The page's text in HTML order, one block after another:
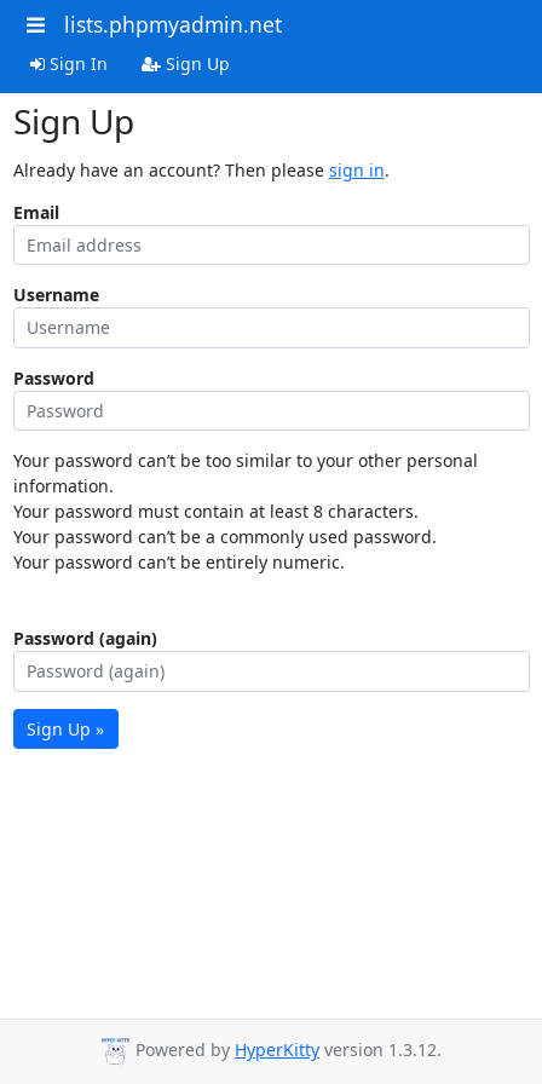
lists.phpmyadmin.net
Sign In Sign Up
Sign Up
Already have an account? Then please sign in.
Email
Username
Password
Your password can’t be too similar to your other personal
information.
Your password must contain at least 8 characters.
Your password can’t be a commonly used password.
Your password can’t be entirely numeric.
Password (again)
Sign Up »
Powered by HyperKitty version 1.3.12.